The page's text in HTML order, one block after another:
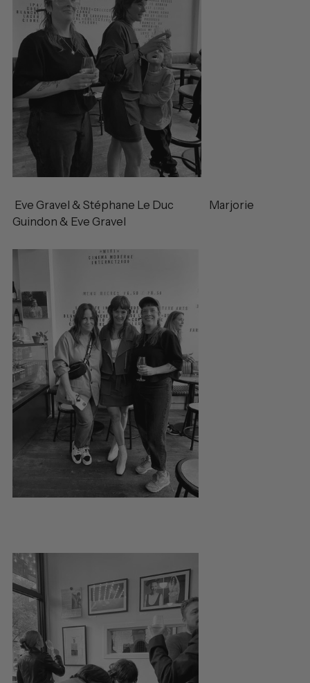
Eve Gravel & Stéphane Le Duc Marjorie
Guindon & Eve Gravel